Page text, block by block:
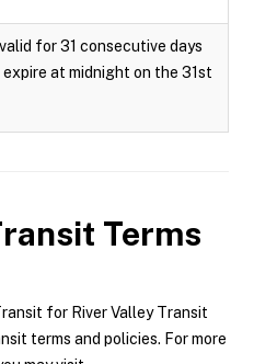
for 31 consecutive days
at midnight on the 31st
Terms
for River Valley Transit
terms and policies. For more